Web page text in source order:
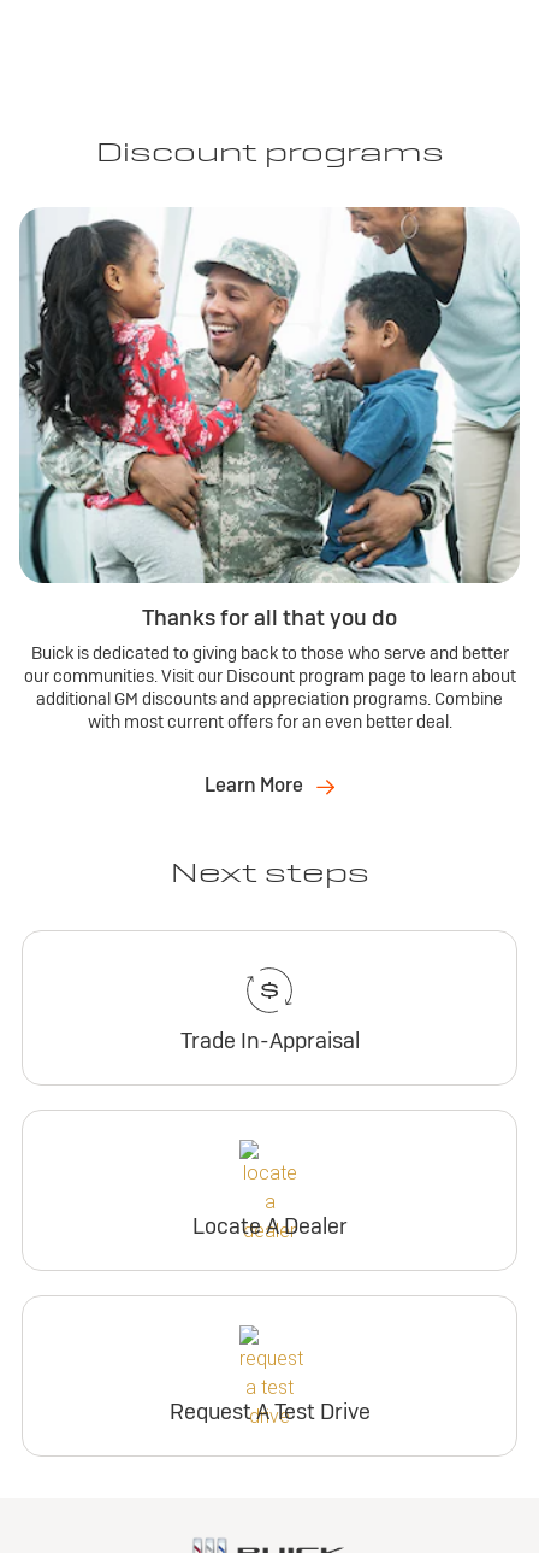
Discount programs
Thanks for all that you do
Buick is dedicated to giving back to those who serve and better
our communities. Visit our Discount program page to learn about
additional GM discounts and appreciation programs. Combine
with most current offers for an even better deal.
Learn More
Next steps
Trade In-Appraisal
Locate A Dealer
Request A Test Drive